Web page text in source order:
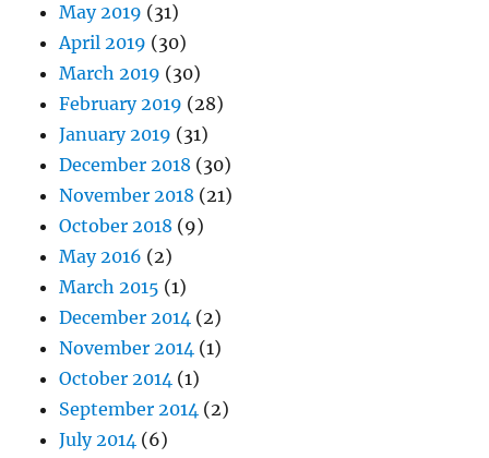
May 2019 (31)
April 2019 (30)
March 2019 (30)
February 2019 (28)
January 2019 (31)
December 2018 (30)
November 2018 (21)
October 2018 (9)
May 2016 (2)
March 2015 (1)
December 2014 (2)
November 2014 (1)
October 2014 (1)
September 2014 (2)
July 2014 (6)